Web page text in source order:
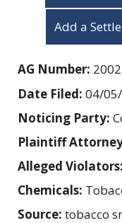
Add a
AG Number:
Date Filed: 04/
Noticing Party:
Plaintiff
Alleged Violators:
Chemicals:
Source: tobacco